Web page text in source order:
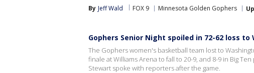
By Jeff Wald FOX 9 Minnesota Golden Gophers
Gophers Senior Night spoiled in 72-62 loss to
The Gophers women's basketball team lost to
finale at Williams Arena to fall to 20-9, and 8-9 in Big
Stewart spoke with reporters after the game.